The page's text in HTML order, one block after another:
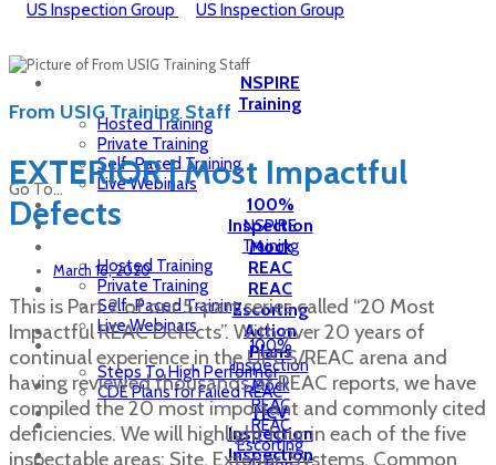
NSPIRE
Training
Hosted Training
Private Training
Self-Paced Training
Live Webinars
100%
Inspection
Mock
REAC
REAC
Escorting
Action
Plans
Steps To High Performer
CDE Plans for Failed REAC
HCV
Inspection
Inspection
Go To...
NSPIRE
Training
Hosted Training
Private Training
Self-Paced Training
Live Webinars
100%
Inspection
Mock
REAC
REAC
Escorting
From USIG Training Staff
EXTERIOR | Most Impactful
Defects
March 16, 2020
This is Part 2 of our 5-part series called “20 Most
Impactful REAC Defects”. With over 20 years of
continual experience in the UPCS/REAC arena and
having reviewed thousands of REAC reports, we have
compiled the 20 most important and commonly cited
deficiencies. We will highlight four in each of the five
inspectable areas: Site, Exterior, Systems, Common